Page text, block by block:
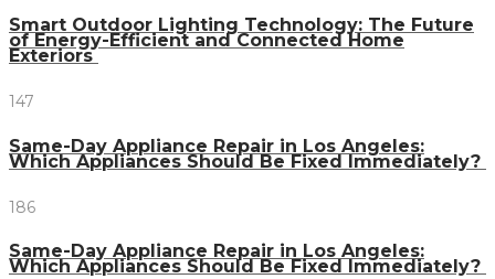
Smart Outdoor Lighting Technology: The Future
of Energy-Efficient and Connected Home
Exteriors
147
Same-Day Appliance Repair in Los Angeles:
Which Appliances Should Be Fixed Immediately?
186
Same-Day Appliance Repair in Los Angeles:
Which Appliances Should Be Fixed Immediately?